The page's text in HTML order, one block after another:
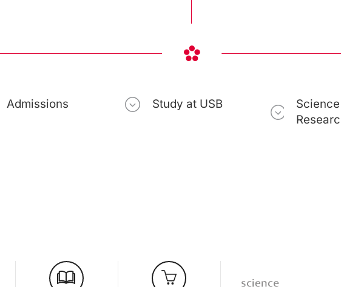
Admissions Study at USB